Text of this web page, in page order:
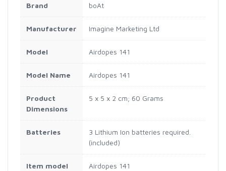
Brand ‎boAt
Manufacturer ‎Imagine Marketing Ltd
Model ‎Airdopes 141
Model Name ‎Airdopes 141
Product
Dimensions
‎5 x 5 x 2 cm; 60 Grams
Batteries
‎3 Lithium Ion batteries required.
(included)
Item model
‎Airdopes 141